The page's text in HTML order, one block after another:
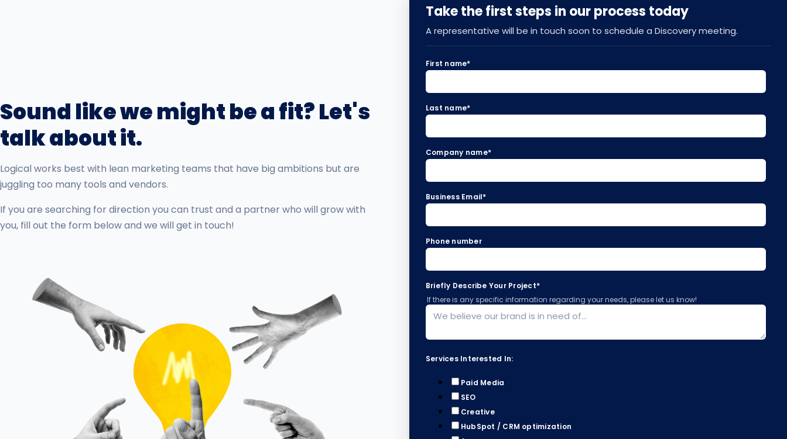
Sound like we might be a fit? Let's
talk about it.
Logical works best with lean marketing teams that have big ambitions but are
juggling too many tools and vendors.
If you are searching for direction you can trust and a partner who will grow with
you, fill out the form below and we will get in touch!
Take the first steps in our process today
A representative will be in touch soon to schedule a Discovery meeting.
First name*
Last name*
Company name*
Business Email*
Phone number
Briefly Describe Your Project*
If there is any specific information regarding your needs, please let us know!
Services Interested In:
Paid Media
SEO
Creative
HubSpot / CRM optimization